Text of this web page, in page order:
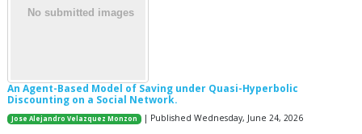
An Agent-Based Model of Saving under Quasi-Hyperbolic
Discounting on a Social Network.
Jose Alejandro Velazquez Monzon | Published Wednesday, June 24, 2026